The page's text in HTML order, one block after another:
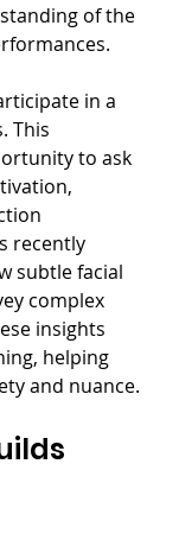
of the
in a
This
to ask
recently
subtle facial
complex
insights
helping
and nuance.